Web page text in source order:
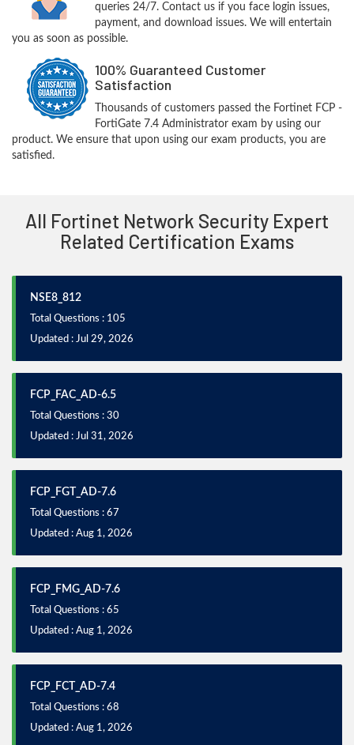
queries 24/7. Contact us if you face login issues,
payment, and download issues. We will entertain
you as soon as possible.
100% Guaranteed Customer
Satisfaction
Thousands of customers passed the Fortinet FCP -
FortiGate 7.4 Administrator exam by using our
product. We ensure that upon using our exam products, you are
satisfied.
All Fortinet Network Security Expert
Related Certification Exams
NSE8_812
Total Questions : 105
Updated : Jul 29, 2026
FCP_FAC_AD-6.5
Total Questions : 30
Updated : Jul 31, 2026
FCP_FGT_AD-7.6
Total Questions : 67
Updated : Aug 1, 2026
FCP_FMG_AD-7.6
Total Questions : 65
Updated : Aug 1, 2026
FCP_FCT_AD-7.4
Total Questions : 68
Updated : Aug 1, 2026